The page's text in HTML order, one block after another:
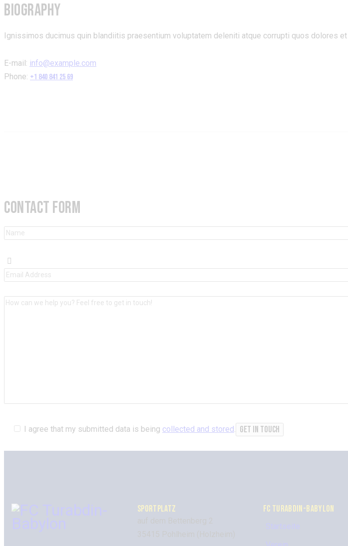
BIOGRAPHY
Ignissimos ducimus quin blandiitis praesentium voluptatem deleniti atque corrupti quos dolores
E-mail: info@example.com
Phone: +1 840 841 25 69
CONTACT FORM
I agree that my submitted data is being collected and stored
SPORTPLATZ FC TURABDIN-BABYLON
Startseite